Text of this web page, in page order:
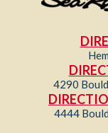
4290
4444